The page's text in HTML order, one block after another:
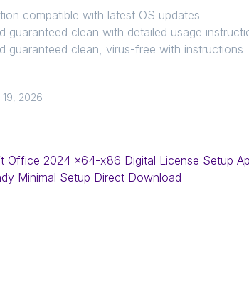
compatible with latest OS updates
guaranteed clean with detailed usage
guaranteed clean, virus-free with instructions
2026
Office 2024 x64-x86 Digital License Setup
Minimal Setup Direct Download